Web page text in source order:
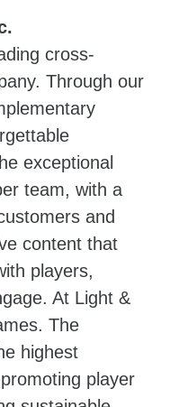
cross-
Through our
exceptional
team, with a
and
content that
players,
At Light &
The
highest
player